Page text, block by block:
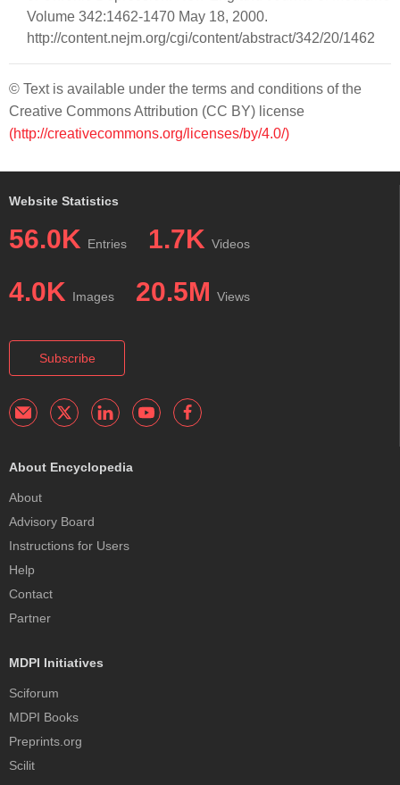
Volume 342:1462-1470 May 18, 2000.
http://content.nejm.org/cgi/content/abstract/342/20/1462
© Text is available under the terms and conditions of the
Creative Commons Attribution (CC BY) license
(http://creativecommons.org/licenses/by/4.0/)
Website Statistics
56.0K Entries 1.7K Videos
4.0K Images 20.5M Views
Subscribe
About Encyclopedia
About
Advisory Board
Instructions for Users
Help
Contact
Partner
MDPI Initiatives
Sciforum
MDPI Books
Preprints.org
Scilit